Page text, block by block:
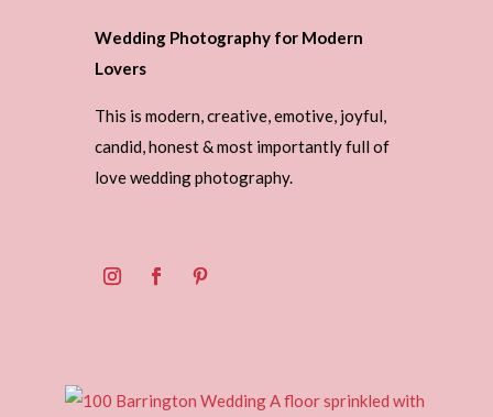
Wedding Photography for Modern
Lovers
This is modern, creative, emotive, joyful,
candid, honest & most importantly full of
love wedding photography.